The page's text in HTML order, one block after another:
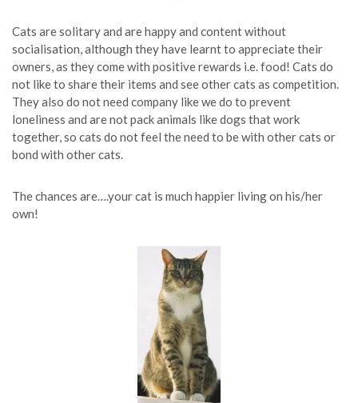
Cats are solitary and are happy and content without
socialisation, although they have learnt to appreciate their
owners, as they come with positive rewards i.e. food! Cats do
not like to share their items and see other cats as competition.
They also do not need company like we do to prevent
loneliness and are not pack animals like dogs that work
together, so cats do not feel the need to be with other cats or
bond with other cats.
The chances are….your cat is much happier living on his/her
own!